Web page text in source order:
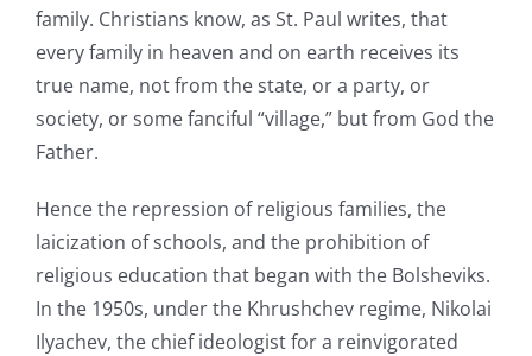
family. Christians know, as St. Paul writes, that
every family in heaven and on earth receives its
true name, not from the state, or a party, or
society, or some fanciful “village,” but from God the
Father.
Hence the repression of religious families, the
laicization of schools, and the prohibition of
religious education that began with the Bolsheviks.
In the 1950s, under the Khrushchev regime, Nikolai
Ilyachev, the chief ideologist for a reinvigorated